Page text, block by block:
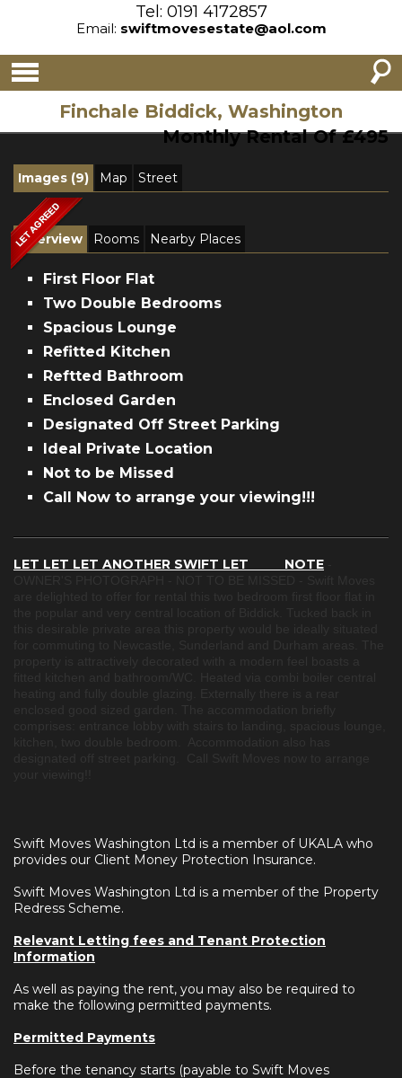
Tel: 0191 4172857
Email: swiftmovesestate@aol.com
Finchale Biddick, Washington
Monthly Rental Of £495
Images (9) Map Street
Overview Rooms Nearby Places
First Floor Flat
Two Double Bedrooms
Spacious Lounge
Refitted Kitchen
Reftted Bathroom
Enclosed Garden
Designated Off Street Parking
Ideal Private Location
Not to be Missed
Call Now to arrange your viewing!!!
LET LET LET ANOTHER SWIFT LET NOTE
Swift Moves Washington Ltd is a member of UKALA who
provides our Client Money Protection Insurance.
Swift Moves Washington Ltd is a member of the Property
Redress Scheme.
Relevant Letting fees and Tenant Protection
Information
As well as paying the rent, you may also be required to
make the following permitted payments.
Permitted Payments
Before the tenancy starts (payable to Swift Moves